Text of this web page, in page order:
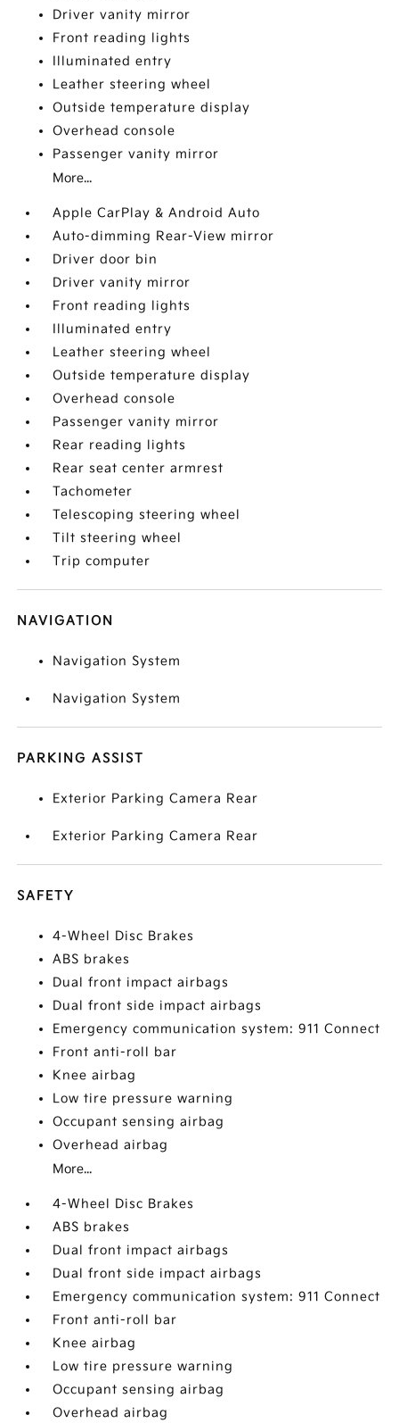
Driver vanity mirror
Front reading lights
Illuminated entry
Leather steering wheel
Outside temperature display
Overhead console
Passenger vanity mirror
More...
Apple CarPlay & Android Auto
Auto-dimming Rear-View mirror
Driver door bin
Driver vanity mirror
Front reading lights
Illuminated entry
Leather steering wheel
Outside temperature display
Overhead console
Passenger vanity mirror
Rear reading lights
Rear seat center armrest
Tachometer
Telescoping steering wheel
Tilt steering wheel
Trip computer
NAVIGATION
Navigation System
Navigation System
PARKING ASSIST
Exterior Parking Camera Rear
Exterior Parking Camera Rear
SAFETY
4-Wheel Disc Brakes
ABS brakes
Dual front impact airbags
Dual front side impact airbags
Emergency communication system: 911 Connect
Front anti-roll bar
Knee airbag
Low tire pressure warning
Occupant sensing airbag
Overhead airbag
More...
4-Wheel Disc Brakes
ABS brakes
Dual front impact airbags
Dual front side impact airbags
Emergency communication system: 911 Connect
Front anti-roll bar
Knee airbag
Low tire pressure warning
Occupant sensing airbag
Overhead airbag